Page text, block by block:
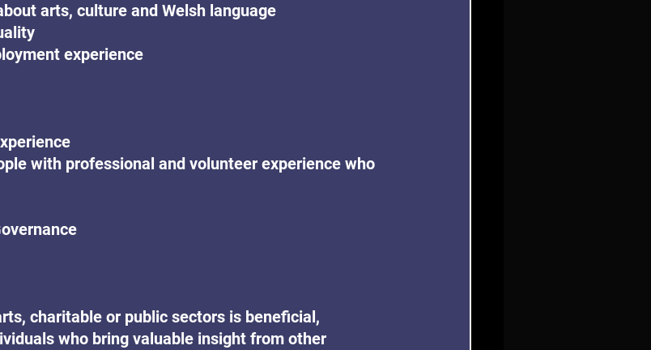
arts, culture and Welsh language
experience
with professional and volunteer experience who
charitable or public sectors is beneficial,
who bring valuable insight from other